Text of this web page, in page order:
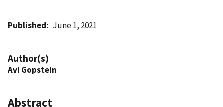
Published June 1, 2021
Author(s)
Avi Gopstein
Abstract